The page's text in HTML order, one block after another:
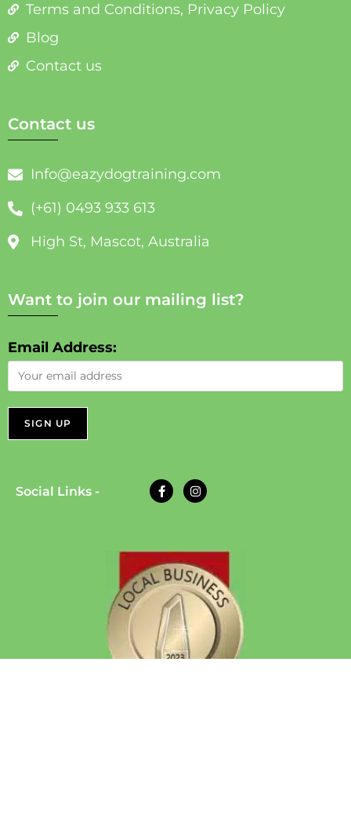
Terms and Conditions, Privacy Policy
Blog
Contact us
Contact us
Info@eazydogtraining.com
(+61) 0493 933 613
High St, Mascot, Australia
Want to join our mailing list?
Email Address:
Social Links -